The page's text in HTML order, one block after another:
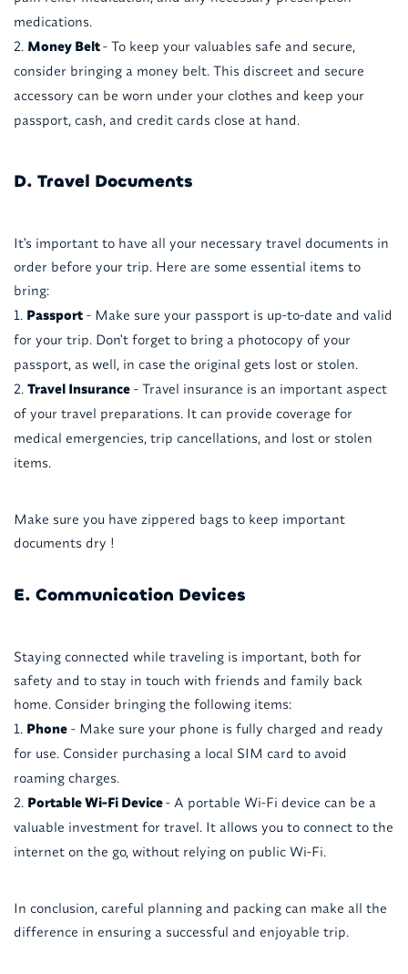
medications.
Money Belt- To keep your valuables safe and secure,
consider bringing a money belt. This discreet and secure
accessory can be worn under your clothes and keep your
passport, cash, and credit cards close at hand.
D. Travel Documents
It's important to have all your necessary travel documents in
order before your trip. Here are some essential items to
bring:
Passport- Make sure your passport is up-to-date and valid
for your trip. Don't forget to bring a photocopy of your
passport, as well, in case the original gets lost or stolen.
Travel Insurance- Travel insurance is an important aspect
of your travel preparations. It can provide coverage for
medical emergencies, trip cancellations, and lost or stolen
items.
Make sure you have zippered bags to keep important
documents dry !
E. Communication Devices
Staying connected while traveling is important, both for
safety and to stay in touch with friends and family back
home. Consider bringing the following items:
Phone- Make sure your phone is fully charged and ready
for use. Consider purchasing a local SIM card to avoid
roaming charges.
Portable Wi-Fi Device- A portable Wi-Fi device can be a
valuable investment for travel. It allows you to connect to the
internet on the go, without relying on public Wi-Fi.
In conclusion, careful planning and packing can make all the
difference in ensuring a successful and enjoyable trip.